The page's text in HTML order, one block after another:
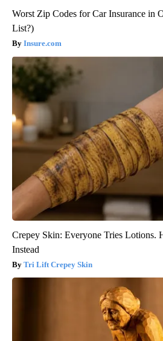
Worst Zip Codes for Car Insurance in
List?)
Insure.com
Crepey Skin: Everyone Tries Lotions.
Instead
Tri Lift Crepey Skin